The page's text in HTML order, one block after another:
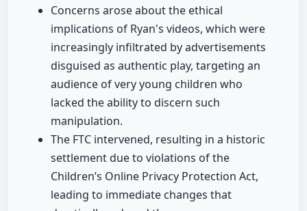
Concerns arose about the ethical
implications of Ryan's videos, which were
increasingly infiltrated by advertisements
disguised as authentic play, targeting an
audience of very young children who
lacked the ability to discern such
manipulation.
The FTC intervened, resulting in a historic
settlement due to violations of the
Children’s Online Privacy Protection Act,
leading to immediate changes that